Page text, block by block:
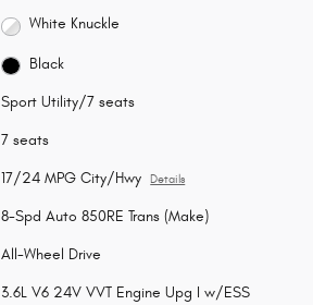
White Knuckle
Black
Sport Utility/7 seats
7 seats
17/24 MPG City/Hwy Details
8-Spd Auto 850RE Trans (Make)
All-Wheel Drive
3.6L V6 24V VVT Engine Upg I w/ESS